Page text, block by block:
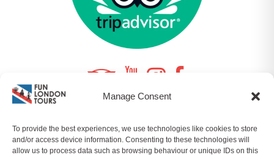
Manage Consent
To provide the best experiences, we use technologies like cookies to store
and/or access device information. Consenting to these technologies will
allow us to process data such as browsing behaviour or unique IDs on this
© 2026 FUNLONDONTOURS LTD | COMPANY NO.
10964357 ALL RIGHTS RESERVED |SITEMAP|PRIVACY
POLICY|T&CS| BYORQADESIGN